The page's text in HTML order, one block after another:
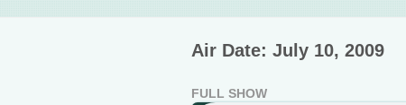
Air Date: July 10, 2009
FULL SHOW